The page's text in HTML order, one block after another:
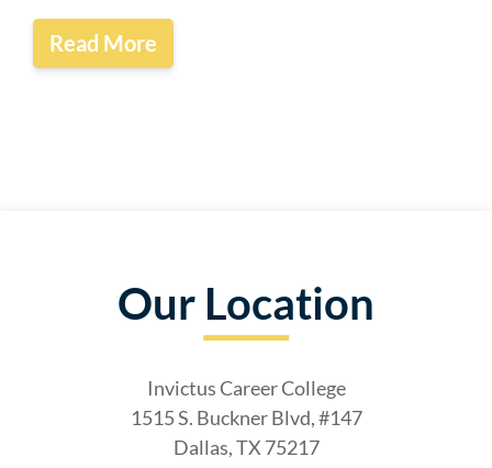
Read More
Our Location
Invictus Career College
1515 S. Buckner Blvd, #147
Dallas, TX 75217